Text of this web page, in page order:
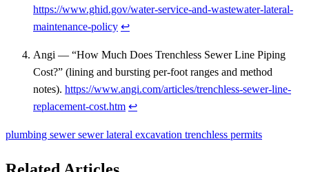
https://www.ghid.gov/water-service-and-wastewater-lateral-
maintenance-policy ↩
Angi — “How Much Does Trenchless Sewer Line Piping
Cost?” (lining and bursting per-foot ranges and method
notes). https://www.angi.com/articles/trenchless-sewer-line-
replacement-cost.htm ↩
plumbing sewersewer lateral excavation trenchless permits